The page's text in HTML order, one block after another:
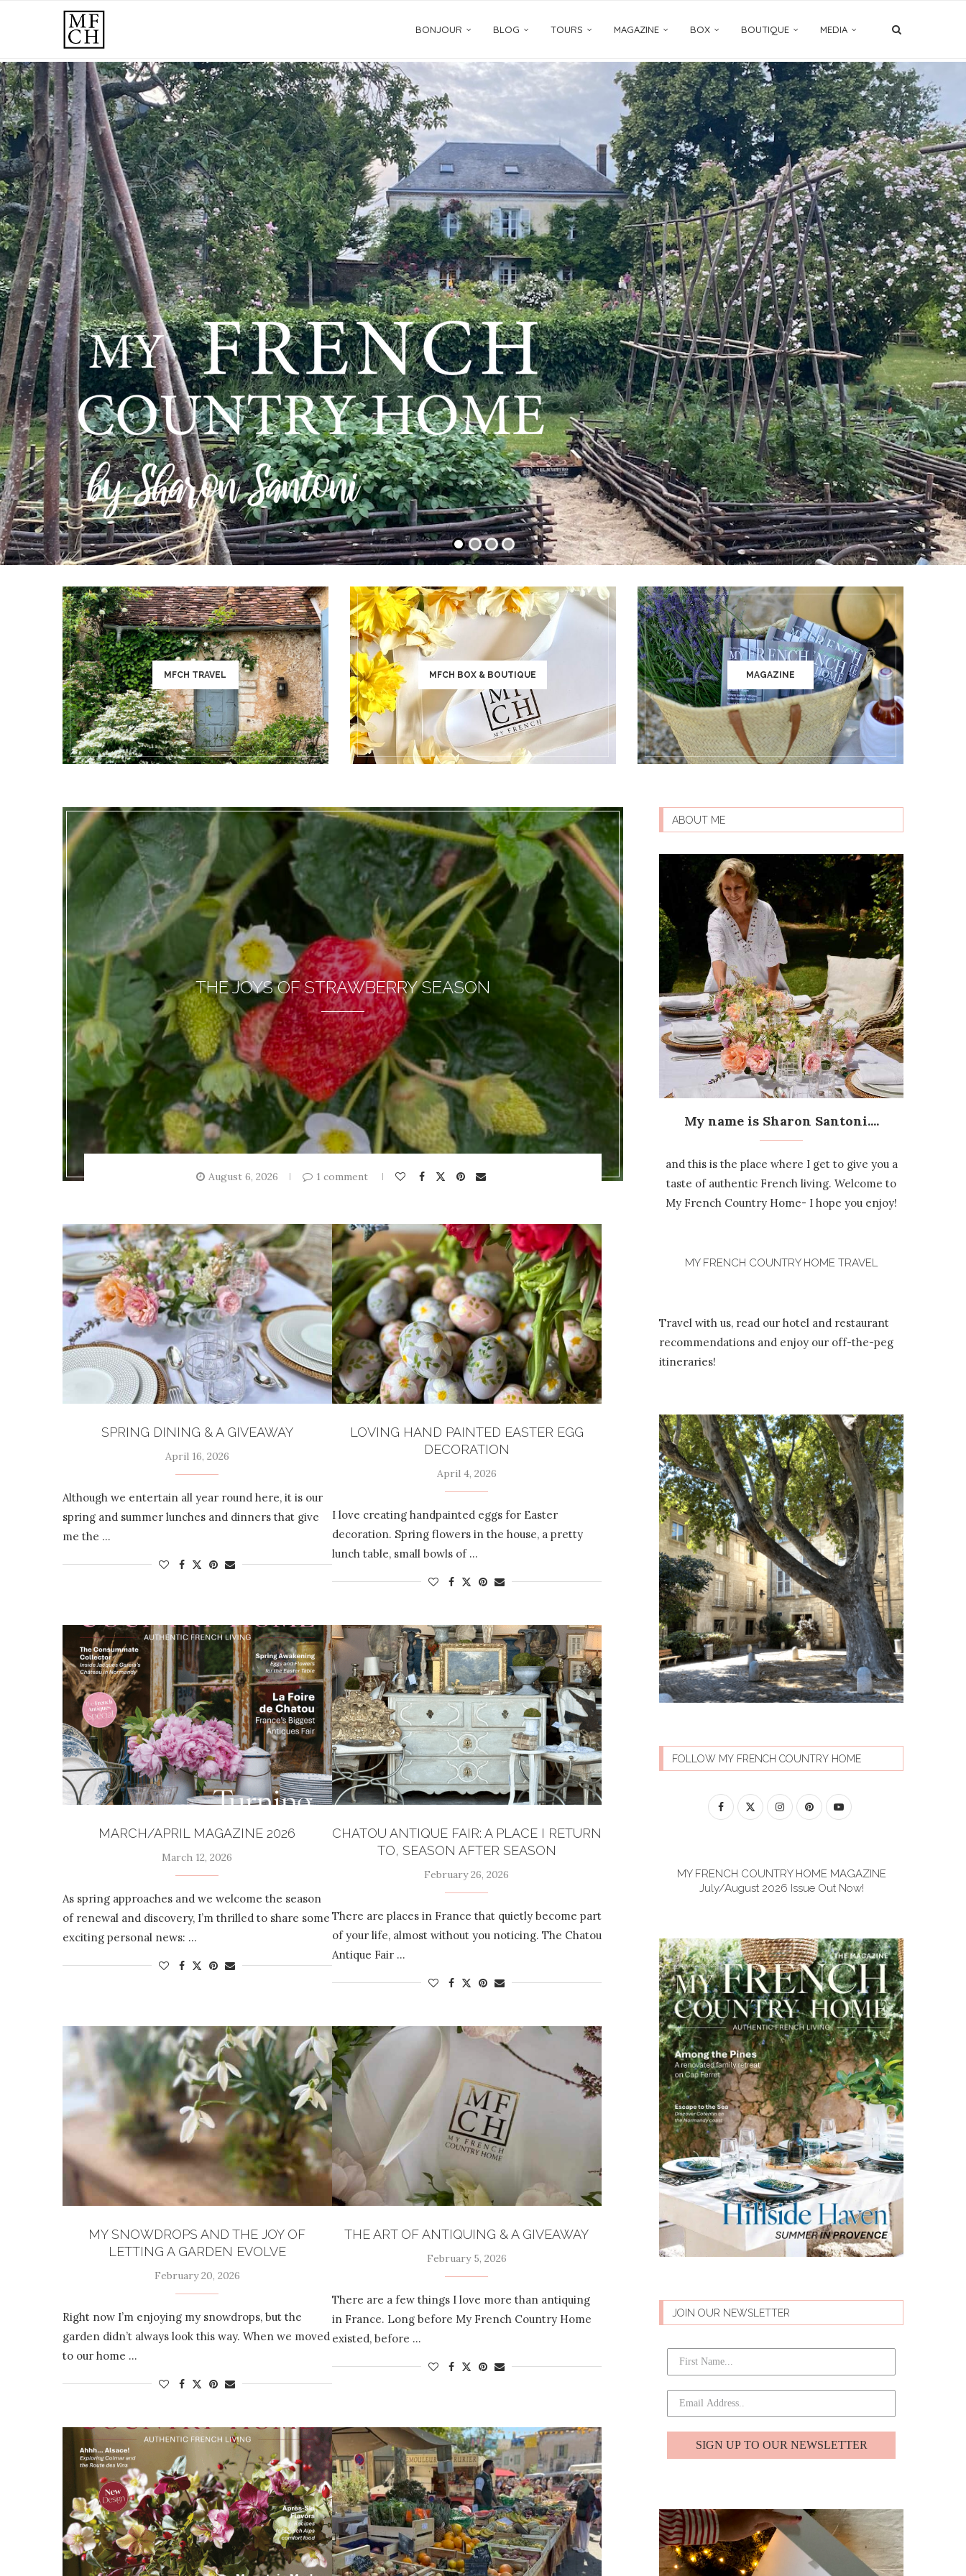
BONJOUR BLOG TOURS MAGAZINE BOX BOUTIQUE MEDIA
MFCH TRAVEL MFCH BOX & BOUTIQUE MAGAZINE
THE JOYS OF STRAWBERRY SEASON
August 6, 2026 1 comment
SPRING DINING & A GIVEAWAY
April 16, 2026
Although we entertain all year round here, it is our
spring and summer lunches and dinners that give
me the …
LOVING HAND PAINTED EASTER EGG
DECORATION
April 4, 2026
I love creating handpainted eggs for Easter
decoration. Spring flowers in the house, a pretty
lunch table, small bowls of …
MARCH/APRIL MAGAZINE 2026
March 12, 2026
As spring approaches and we welcome the season
of renewal and discovery, I’m thrilled to share some
exciting personal news: …
CHATOU ANTIQUE FAIR: A PLACE I RETURN
TO, SEASON AFTER SEASON
February 26, 2026
There are places in France that quietly become part
of your life, almost without you noticing. The Chatou
Antique Fair …
MY SNOWDROPS AND THE JOY OF
LETTING A GARDEN EVOLVE
February 20, 2026
Right now I’m enjoying my snowdrops, but the
garden didn’t always look this way. When we moved
to our home …
THE ART OF ANTIQUING & A GIVEAWAY
February 5, 2026
There are a few things I love more than antiquing
in France. Long before My French Country Home
existed, before …
ABOUT ME
My name is Sharon Santoni....
and this is the place where I get to give you a
taste of authentic French living. Welcome to
My French Country Home- I hope you enjoy!
MY FRENCH COUNTRY HOME TRAVEL
Travel with us, read our hotel and restaurant
recommendations and enjoy our off-the-peg
itineraries!
FOLLOW MY FRENCH COUNTRY HOME
MY FRENCH COUNTRY HOME MAGAZINE
July/August 2026 Issue Out Now!
JOIN OUR NEWSLETTER
SIGN UP TO OUR NEWSLETTER